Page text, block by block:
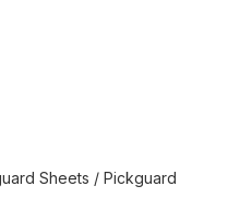
Sheets / Pickguard